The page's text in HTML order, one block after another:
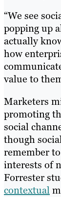
“We see
popping up
actually
how
value to
Marketers
promoting
social
though
remember
interests of
Forrester
contextual